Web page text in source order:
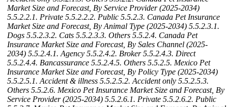
Market Size and Forecast, By Service Provider (2025-2034)
5.5.2.2.1. Private 5.5.2.2.2. Public 5.5.2.3. Canada Pet Insurance
Market Size and Forecast, By Animal Type (2025-2034) 5.5.2.3.1.
Dogs 5.5.2.3.2. Cats 5.5.2.3.3. Others 5.5.2.4. Canada Pet
Insurance Market Size and Forecast, By Sales Channel (2025-
2034) 5.5.2.4.1. Agency 5.5.2.4.2. Broker 5.5.2.4.3. Direct
5.5.2.4.4. Bancassurance 5.5.2.4.5. Others 5.5.2.5. Mexico Pet
Insurance Market Size and Forecast, By Policy Type (2025-2034)
5.5.2.5.1. Accident & illness 5.5.2.5.2. Accident only 5.5.2.5.3.
Others 5.5.2.6. Mexico Pet Insurance Market Size and Forecast, By
Service Provider (2025-2034) 5.5.2.6.1. Private 5.5.2.6.2. Public